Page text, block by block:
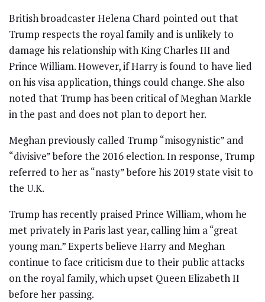
British broadcaster Helena Chard pointed out that
Trump respects the royal family and is unlikely to
damage his relationship with King Charles III and
Prince William. However, if Harry is found to have lied
on his visa application, things could change. She also
noted that Trump has been critical of Meghan Markle
in the past and does not plan to deport her.
Meghan previously called Trump “misogynistic” and
“divisive” before the 2016 election. In response, Trump
referred to her as “nasty” before his 2019 state visit to
the U.K.
Trump has recently praised Prince William, whom he
met privately in Paris last year, calling him a “great
young man.” Experts believe Harry and Meghan
continue to face criticism due to their public attacks
on the royal family, which upset Queen Elizabeth II
before her passing.